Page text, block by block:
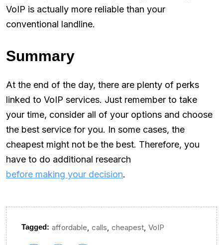
VoIP is actually more reliable than your
conventional landline.
Summary
At the end of the day, there are plenty of perks
linked to VoIP services. Just remember to take
your time, consider all of your options and choose
the best service for you. In some cases, the
cheapest might not be the best. Therefore, you
have to do additional research
before making your decision.
Tagged: affordable calls cheapest VoIP